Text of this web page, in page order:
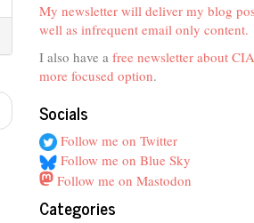
My newsletter will deliver my blog
well as infrequent email only content.
I also have a free newsletter about
more focused option.
Socials
Follow me on Twitter
Follow me on Blue Sky
Follow me on Mastodon
Categories